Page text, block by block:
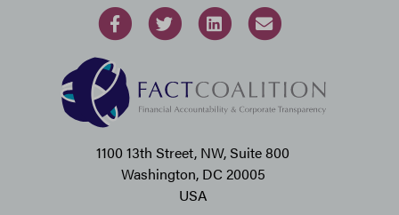
1100 13th Street, NW, Suite 800
Washington, DC 20005
USA